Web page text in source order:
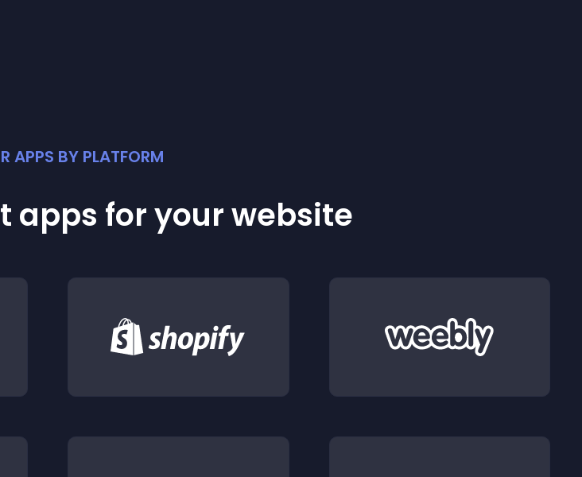
APPS BY PLATFORM
apps for your website